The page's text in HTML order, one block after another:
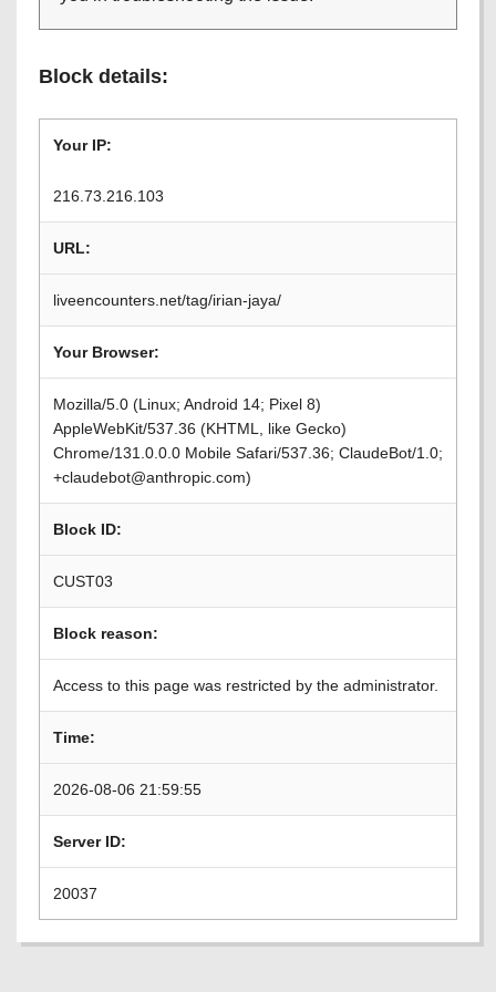
Block details:
Your IP:
216.73.216.103
URL:
liveencounters.net/tag/irian-jaya/
Your Browser:
Mozilla/5.0 (Linux; Android 14; Pixel 8)
AppleWebKit/537.36 (KHTML, like Gecko)
Chrome/131.0.0.0 Mobile Safari/537.36; ClaudeBot/1.0;
+claudebot@anthropic.com)
Block ID:
CUST03
Block reason:
Access to this page was restricted by the administrator.
Time:
2026-08-06 21:59:55
Server ID:
20037